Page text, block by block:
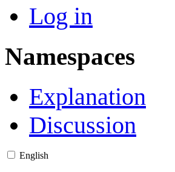
Log in
Namespaces
Explanation
Discussion
English